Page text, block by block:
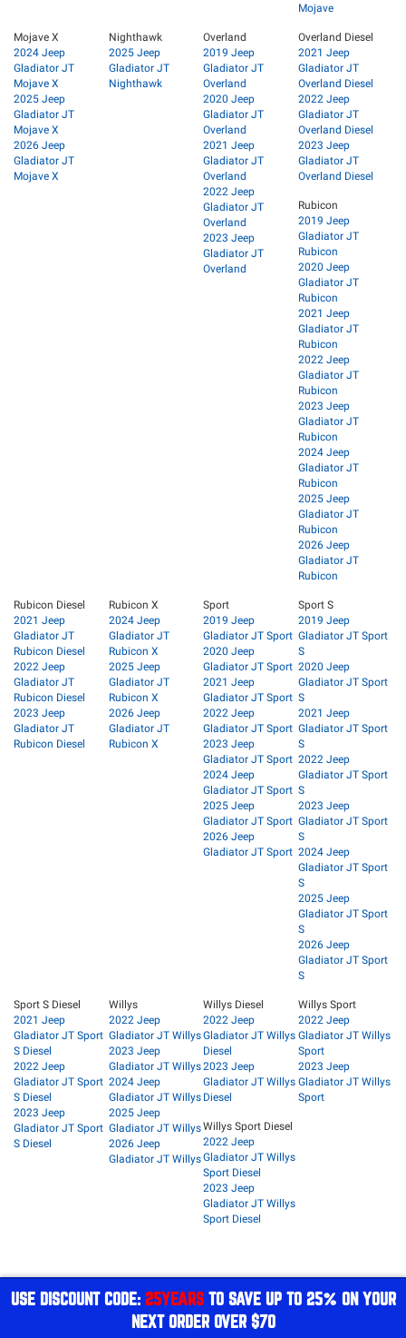
Mojave
Mojave X
2024 Jeep
Gladiator JT
Mojave X
2025 Jeep
Gladiator JT
Mojave X
2026 Jeep
Gladiator JT
Mojave X
Nighthawk
2025 Jeep
Gladiator JT
Nighthawk
Overland
2019 Jeep
Gladiator JT
Overland
2020 Jeep
Gladiator JT
Overland
2021 Jeep
Gladiator JT
Overland
2022 Jeep
Gladiator JT
Overland
2023 Jeep
Gladiator JT
Overland
Overland Diesel
2021 Jeep
Gladiator JT
Overland Diesel
2022 Jeep
Gladiator JT
Overland Diesel
2023 Jeep
Gladiator JT
Overland Diesel
Rubicon
2019 Jeep
Gladiator JT
Rubicon
2020 Jeep
Gladiator JT
Rubicon
2021 Jeep
Gladiator JT
Rubicon
2022 Jeep
Gladiator JT
Rubicon
2023 Jeep
Gladiator JT
Rubicon
2024 Jeep
Gladiator JT
Rubicon
2025 Jeep
Gladiator JT
Rubicon
2026 Jeep
Gladiator JT
Rubicon
Rubicon Diesel
2021 Jeep
Gladiator JT
Rubicon Diesel
2022 Jeep
Gladiator JT
Rubicon Diesel
2023 Jeep
Gladiator JT
Rubicon Diesel
Rubicon X
2024 Jeep
Gladiator JT
Rubicon X
2025 Jeep
Gladiator JT
Rubicon X
2026 Jeep
Gladiator JT
Rubicon X
Sport
2019 Jeep
Gladiator JT Sport
2020 Jeep
Gladiator JT Sport
2021 Jeep
Gladiator JT Sport
2022 Jeep
Gladiator JT Sport
2023 Jeep
Gladiator JT Sport
2024 Jeep
Gladiator JT Sport
2025 Jeep
Gladiator JT Sport
2026 Jeep
Gladiator JT Sport
Sport S
2019 Jeep
Gladiator JT Sport
S
2020 Jeep
Gladiator JT Sport
S
2021 Jeep
Gladiator JT Sport
S
2022 Jeep
Gladiator JT Sport
S
2023 Jeep
Gladiator JT Sport
S
2024 Jeep
Gladiator JT Sport
S
2025 Jeep
Gladiator JT Sport
S
2026 Jeep
Gladiator JT Sport
S
Sport S Diesel
2021 Jeep
Gladiator JT Sport
S Diesel
2022 Jeep
Gladiator JT Sport
S Diesel
2023 Jeep
Gladiator JT Sport
S Diesel
Willys
2022 Jeep
Gladiator JT Willys
2023 Jeep
Gladiator JT Willys
2024 Jeep
Gladiator JT Willys
2025 Jeep
Gladiator JT Willys
2026 Jeep
Gladiator JT Willys
Willys Diesel
2022 Jeep
Gladiator JT Willys
Diesel
2023 Jeep
Gladiator JT Willys
Diesel
Willys Sport
2022 Jeep
Gladiator JT Willys
Sport
2023 Jeep
Gladiator JT Willys
Sport
Willys Sport Diesel
2022 Jeep
Gladiator JT Willys
Sport Diesel
2023 Jeep
Gladiator JT Willys
Sport Diesel
USE DISCOUNT CODE: 25YEARSTO SAVE UP TO 25% ON YOUR
NEXT ORDER OVER $70